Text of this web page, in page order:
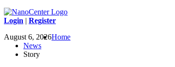
Login | Register
August 6, 2026Home
News
Story